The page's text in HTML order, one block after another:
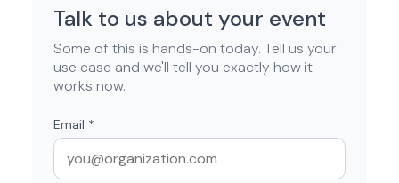
Talk to us about your event
Some of this is hands-on today. Tell us your
use case and we'll tell you exactly how it
works now.
Email *